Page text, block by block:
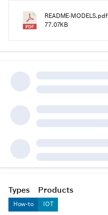
README-MODELS.pdf
77.07KB
Types
How-to
Products
IOT